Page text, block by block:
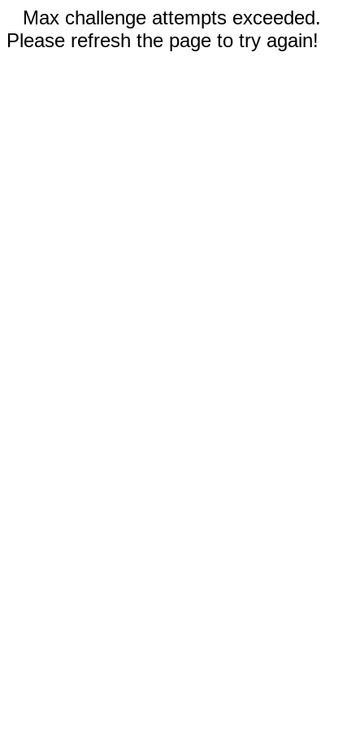
Max challenge attempts exceeded.
Please refresh the page to try again!